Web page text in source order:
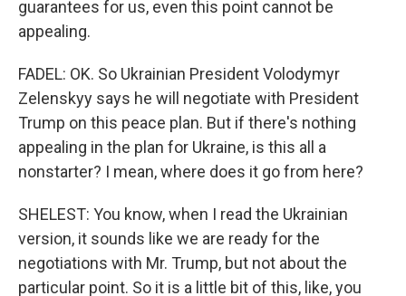
guarantees for us, even this point cannot be
appealing.
FADEL: OK. So Ukrainian President Volodymyr
Zelenskyy says he will negotiate with President
Trump on this peace plan. But if there's nothing
appealing in the plan for Ukraine, is this all a
nonstarter? I mean, where does it go from here?
SHELEST: You know, when I read the Ukrainian
version, it sounds like we are ready for the
negotiations with Mr. Trump, but not about the
particular point. So it is a little bit of this, like, you